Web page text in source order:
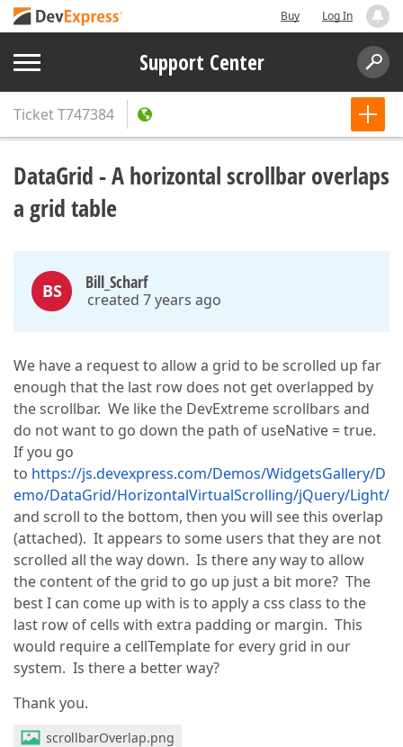
Buy Log In
Support Center
TicketT747384
DataGrid - A horizontal scrollbar overlaps
a grid table
BS Bill_Scharf
created 7 years ago
We have a request to allow a grid to be scrolled up far
enough that the last row does not get overlapped by
the scrollbar. We like the DevExtreme scrollbars and
do not want to go down the path of useNative = true.
If you go
to https://js.devexpress.com/Demos/WidgetsGallery/D
emo/DataGrid/HorizontalVirtualScrolling/jQuery/Light/
and scroll to the bottom, then you will see this overlap
(attached). It appears to some users that they are not
scrolled all the way down. Is there any way to allow
the content of the grid to go up just a bit more? The
best I can come up with is to apply a css class to the
last row of cells with extra padding or margin. This
would require a cellTemplate for every grid in our
system. Is there a better way?
Thank you.
scrollbarOverlap.png